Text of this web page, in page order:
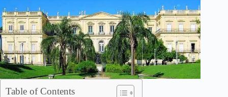
Table of Contents